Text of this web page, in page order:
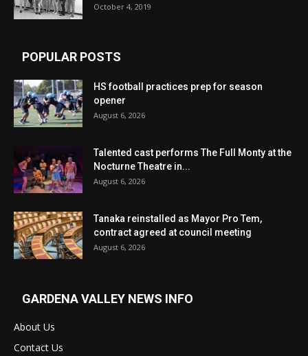
October 4, 2019
POPULAR POSTS
HS football practices prep for season
opener
August 6, 2026
Talented cast performs The Full Monty at the
Nocturne Theatre in...
August 6, 2026
Tanaka reinstalled as Mayor Pro Tem,
contract agreed at council meeting
August 6, 2026
GARDENA VALLEY NEWS INFO
About Us
Contact Us